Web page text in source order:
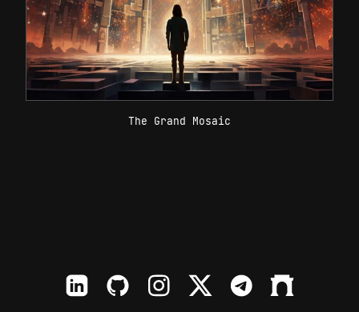
The Grand Mosaic
LinkedIn Github Instagram TElegram